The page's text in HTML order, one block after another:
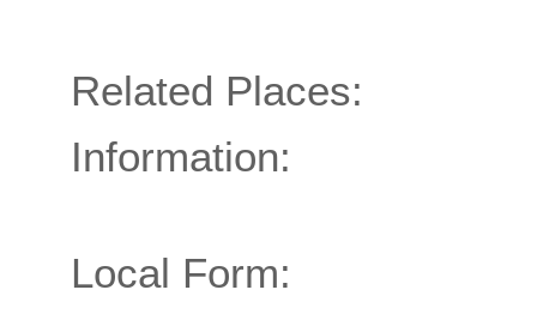
Related Places:
Information:
Local Form: